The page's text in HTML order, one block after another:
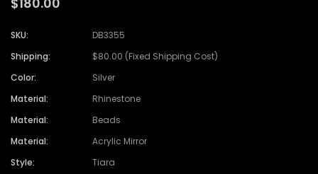
SKU:
DB3355
Shipping:
$80.00 (Fixed Shipping Cost)
Color:
Silver
Material:
Rhinestone
Material:
Beads
Material:
Acrylic Mirror
Style:
Tiara